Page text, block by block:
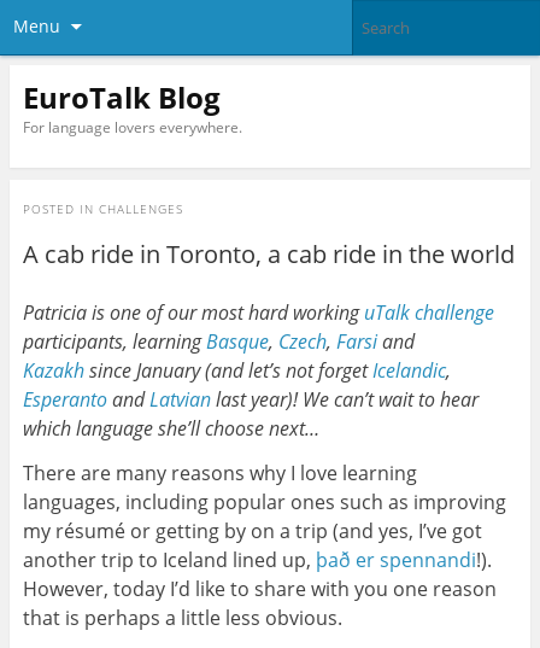
Menu
EuroTalk Blog
For language lovers everywhere.
POSTED IN CHALLENGES
A cab ride in Toronto, a cab ride in the world
Patricia is one of our most hard workinguTalk challenge
participants, learningBasque, Czech, Farsiand
Kazakhsince January (and let’s not forgetIcelandic,
EsperantoandLatvianlast year)! We can’t wait to hear
which language she’ll choose next…
There are many reasons why I love learning
languages, including popular ones such as improving
my résumé or getting by on a trip (and yes, I’ve got
another trip to Iceland lined up, það er spennandi!).
However, today I’d like to share with you one reason
that is perhaps a little less obvious.